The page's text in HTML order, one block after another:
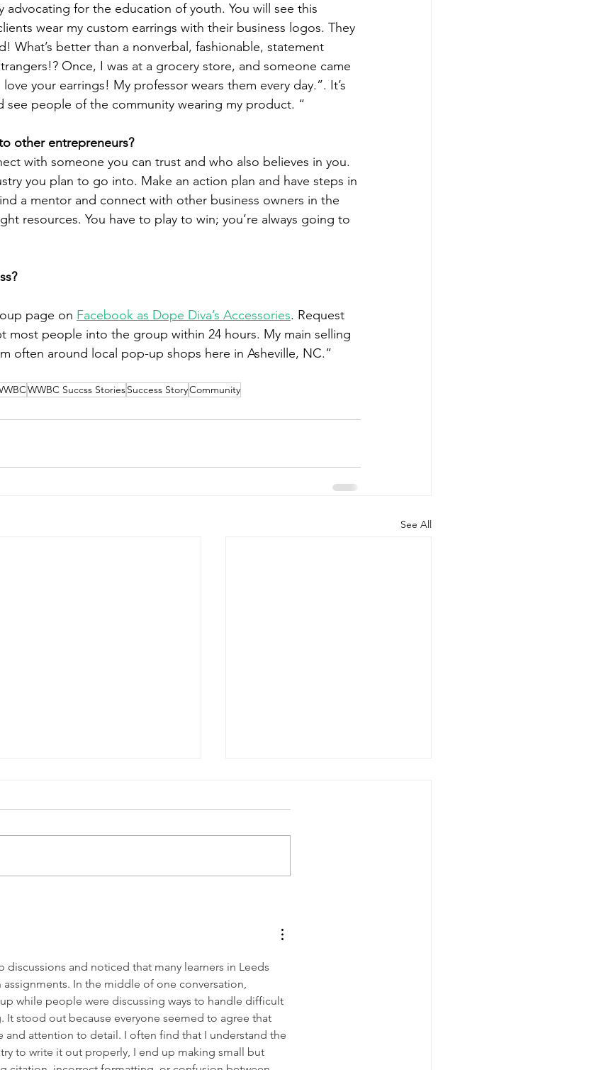
advocating for the education of youth. You will see this
wear my custom earrings with their business logos. They
What’s better than a nonverbal, fashionable, statement
Once, I was at a grocery store, and someone came
your earrings! My professor wears them every day.”. It’s
see people of the community wearing my product. “
other entrepreneurs?
with someone you can trust and who also believes in you.
you plan to go into. Make an action plan and have steps in
a mentor and connect with other business owners in the
resources. You have to play to win; you’re always going to
page on Facebook as Dope Diva’s Accessories. Request
most people into the group within 24 hours. My main selling
often around local pop-up shops here in Asheville, NC.”
WWBC Succss StoriesSuccess StoryCommunity
See All
and noticed that many learners in Leeds
In the middle of one conversation,
while people were discussing ways to handle difficult
stood out because everyone seemed to agree that
attention to detail. I often find that I understand the
to write it out properly, I end up making small but